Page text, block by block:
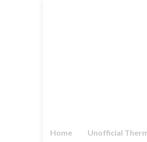
Home Unofficial